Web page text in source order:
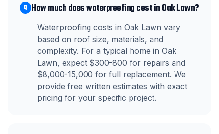
Q How much does waterproofing cost in Oak Lawn?
Waterproofing costs in Oak Lawn vary
based on roof size, materials, and
complexity. For a typical home in Oak
Lawn, expect $300-800 for repairs and
$8,000-15,000 for full replacement. We
provide free written estimates with exact
pricing for your specific project.